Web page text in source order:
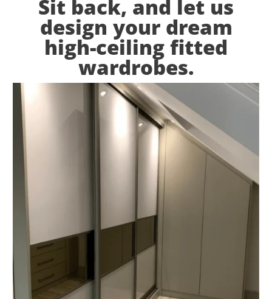
Sit back, and let us
design your dream
high-ceiling fitted
wardrobes.